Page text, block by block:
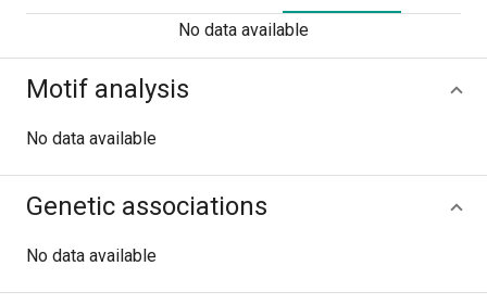
No data available
Motif analysis
No data available
Genetic associations
No data available